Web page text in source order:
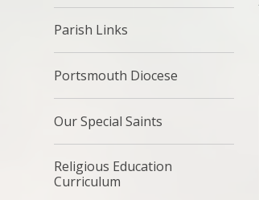
Parish Links
Portsmouth Diocese
Our Special Saints
Religious Education
Curriculum